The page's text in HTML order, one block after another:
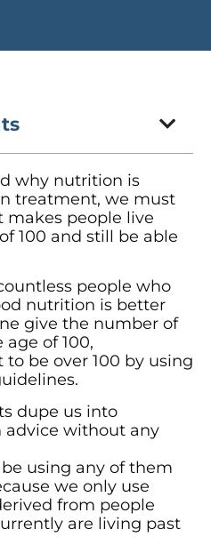
why nutrition is
treatment, we must
people live
100 and still be able
people who
nutrition is better
give the number of
of 100,
be over 100 by using
dupe us into
without any
using any of them
we only use
from people
are living past